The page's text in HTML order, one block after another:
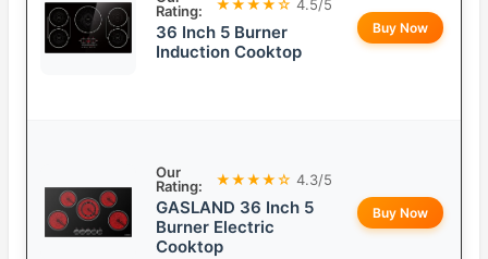
Rating:
★★★★☆ 4.5/5
36 Inch 5 Burner
Induction Cooktop
Buy Now
Our
Rating:
★★★★☆ 4.3/5
GASLAND 36 Inch 5
Burner Electric
Cooktop
Buy Now